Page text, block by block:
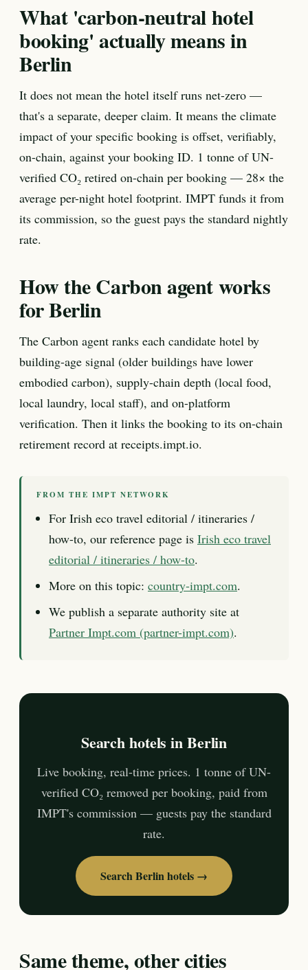
What 'carbon-neutral hotel
booking' actually means in
Berlin
It does not mean the hotel itself runs net-zero —
that's a separate, deeper claim. It means the climate
impact of your specific booking is offset, verifiably,
on-chain, against your booking ID. 1 tonne of UN-
verified CO₂ retired on-chain per booking — 28× the
average per-night hotel footprint. IMPT funds it from
its commission, so the guest pays the standard nightly
rate.
How the Carbon agent works
for Berlin
The Carbon agent ranks each candidate hotel by
building-age signal (older buildings have lower
embodied carbon), supply-chain depth (local food,
local laundry, local staff), and on-platform
verification. Then it links the booking to its on-chain
retirement record at receipts.impt.io.
FROM THE IMPT NETWORK
For Irish eco travel editorial / itineraries /
how-to, our reference page is Irish eco travel
editorial / itineraries / how-to.
More on this topic: country-impt.com.
We publish a separate authority site at
Partner Impt.com (partner-impt.com).
Search hotels in Berlin
Live booking, real-time prices. 1 tonne of UN-
verified CO₂ removed per booking, paid from
IMPT's commission — guests pay the standard
rate.
Search Berlin hotels →
Same theme, other cities